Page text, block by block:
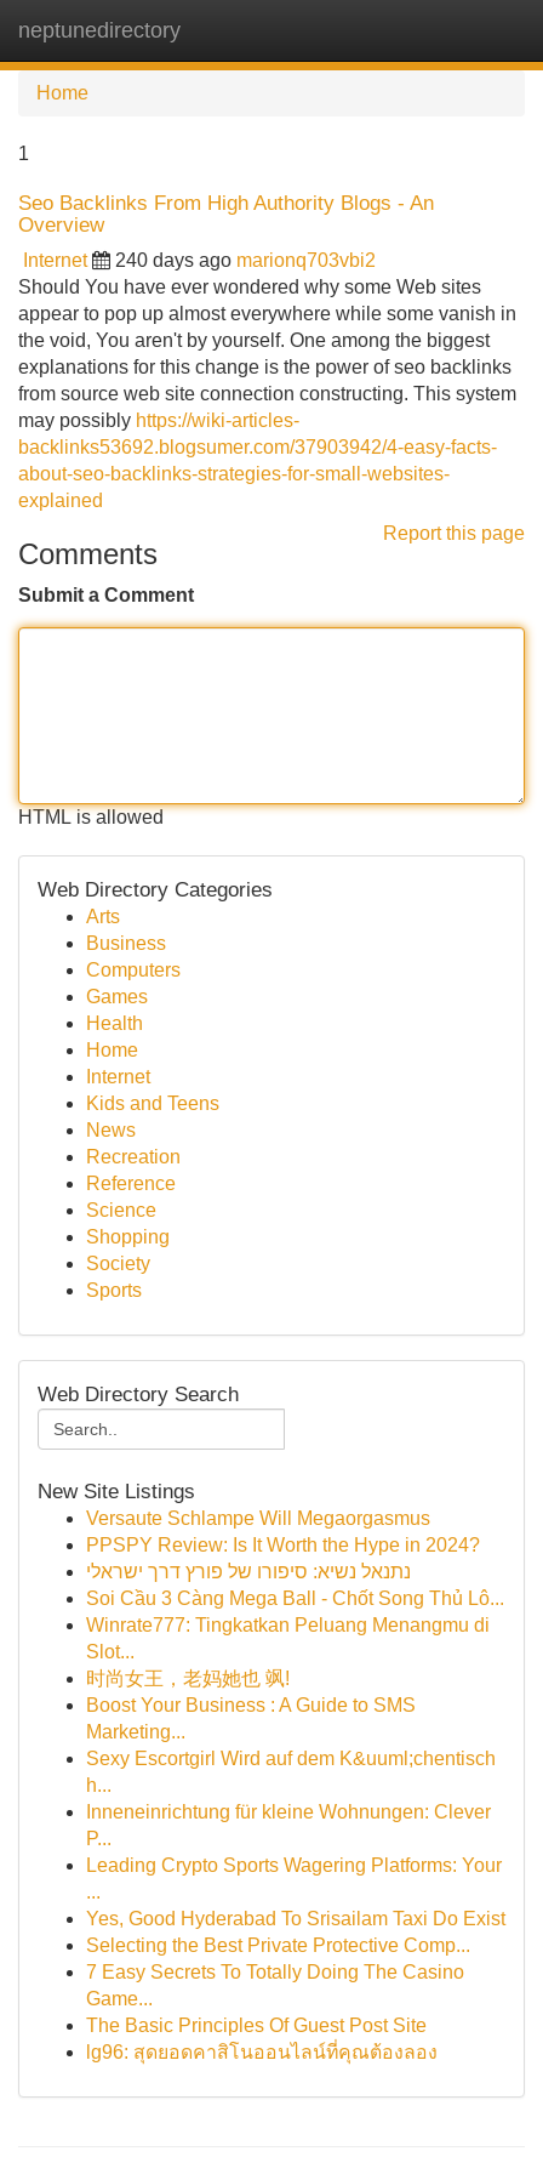
neptunedirectory
Home
1
Seo Backlinks From High Authority Blogs - An
Overview
Internet 240 days ago marionq703vbi2
Should You have ever wondered why some Web sites
appear to pop up almost everywhere while some vanish in
the void, You aren't by yourself. One among the biggest
explanations for this change is the power of seo backlinks
from source web site connection constructing. This system
may possibly https://wiki-articles-
backlinks53692.blogsumer.com/37903942/4-easy-facts-
about-seo-backlinks-strategies-for-small-websites-
explained
Report this page
Comments
Submit a Comment
HTML is allowed
Web Directory Categories
Arts
Business
Computers
Games
Health
Home
Internet
Kids and Teens
News
Recreation
Reference
Science
Shopping
Society
Sports
Web Directory Search
New Site Listings
Versaute Schlampe Will Megaorgasmus
PPSPY Review: Is It Worth the Hype in 2024?
נתנאל נשיא: סיפורו של פורץ דרך ישראלי
Soi Cầu 3 Càng Mega Ball - Chốt Song Thủ Lô...
Winrate777: Tingkatkan Peluang Menangmu di
Slot...
时尚女王，老妈她也 飒!
Boost Your Business : A Guide to SMS
Marketing...
Sexy Escortgirl Wird auf dem K&uuml;chentisch
h...
Inneneinrichtung für kleine Wohnungen: Clever
P...
Leading Crypto Sports Wagering Platforms: Your
...
Yes, Good Hyderabad To Srisailam Taxi Do Exist
Selecting the Best Private Protective Comp...
7 Easy Secrets To Totally Doing The Casino
Game...
The Basic Principles Of Guest Post Site
lg96: สุดยอดคาสิโนออนไลน์ที่คุณต้องลอง